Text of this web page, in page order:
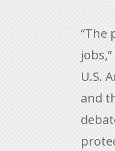
“The
jobs,”
U.S.
and